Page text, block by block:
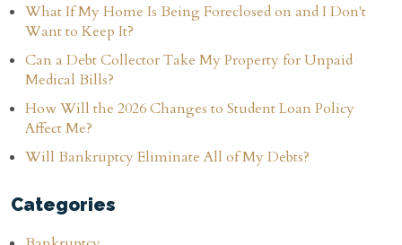
What If My Home Is Being Foreclosed on and I Don't
Want to Keep It?
Can a Debt Collector Take My Property for Unpaid
Medical Bills?
How Will the 2026 Changes to Student Loan Policy
Affect Me?
Will Bankruptcy Eliminate All of My Debts?
Categories